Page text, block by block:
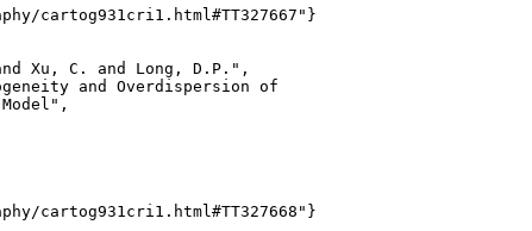
cartog931cri1.html#TT327667"}
Xu, C. and Long, D.P.",
and Overdispersion of
cartog931cri1.html#TT327668"}